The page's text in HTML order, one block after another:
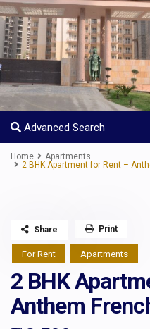
Advanced Search
Home
Apartments
2 BHK Apartment for Rent –
For Rent Apartments
2 BHK
Anthem
Share Print